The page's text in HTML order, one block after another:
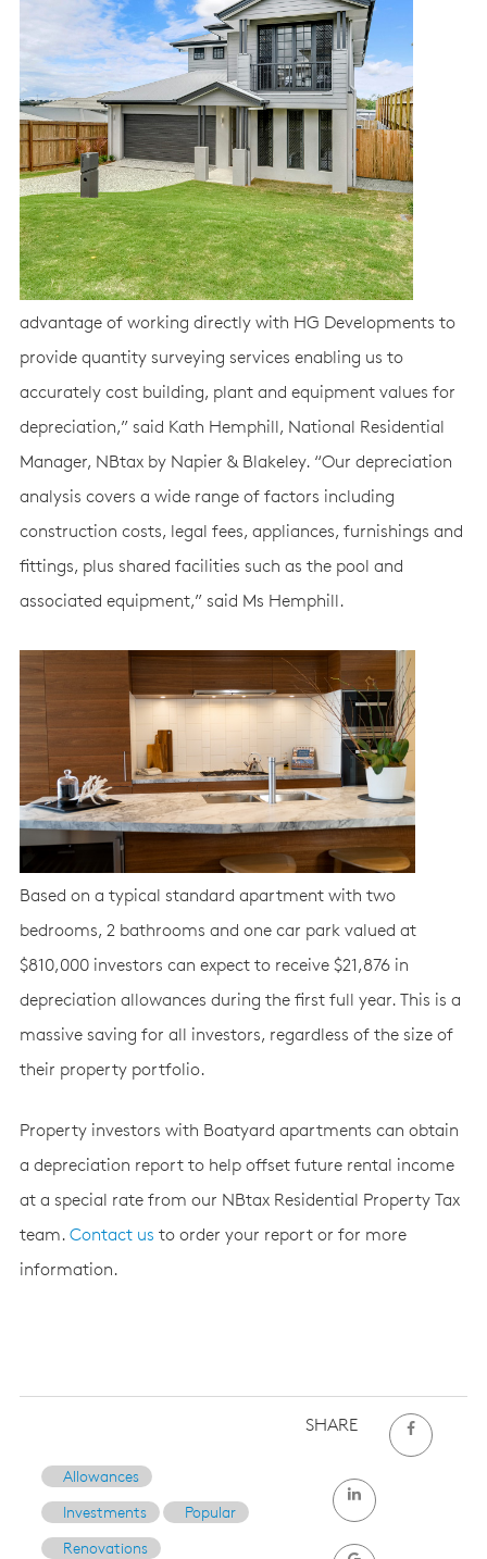
advantage of working directly with HG Developments to
provide quantity surveying services enabling us to
accurately cost building, plant and equipment values for
depreciation,” said Kath Hemphill, National Residential
Manager, NBtax by Napier & Blakeley. “Our depreciation
analysis covers a wide range of factors including
construction costs, legal fees, appliances, furnishings and
fittings, plus shared facilities such as the pool and
associated equipment,” said Ms Hemphill.
Based on a typical standard apartment with two
bedrooms, 2 bathrooms and one car park valued at
$810,000 investors can expect to receive $21,876 in
depreciation allowances during the first full year. This is a
massive saving for all investors, regardless of the size of
their property portfolio.
Property investors with Boatyard apartments can obtain
a depreciation report to help offset future rental income
at a special rate from our NBtax Residential Property Tax
team. Contact us to order your report or for more
information.
Allowances
Investments
Popular
Renovations
SHARE